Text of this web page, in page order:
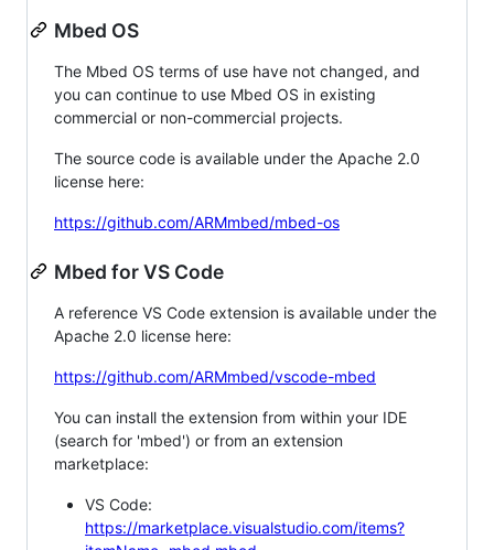
Mbed OS
The Mbed OS terms of use have not changed, and
you can continue to use Mbed OS in existing
commercial or non-commercial projects.
The source code is available under the Apache 2.0
license here:
https://github.com/ARMmbed/mbed-os
Mbed for VS Code
A reference VS Code extension is available under the
Apache 2.0 license here:
https://github.com/ARMmbed/vscode-mbed
You can install the extension from within your IDE
(search for 'mbed') or from an extension
marketplace:
VS Code:
https://marketplace.visualstudio.com/items?